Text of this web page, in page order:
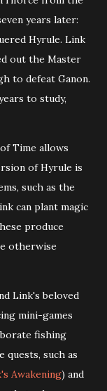
years later:
Hyrule. Link
out the Master
to defeat Ganon.
to study,
Time allows
of Hyrule is
such as the
can plant magic
produce
otherwise
Link's beloved
mini-games
fishing
quests, such as
Awakening) and